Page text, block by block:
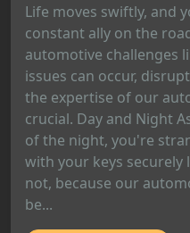
Life moves swiftly, and
constant ally on the
automotive challenges
issues can occur,
the expertise of our
crucial. Day and Night
of the night, you're
with your keys securely
not, because our
be...